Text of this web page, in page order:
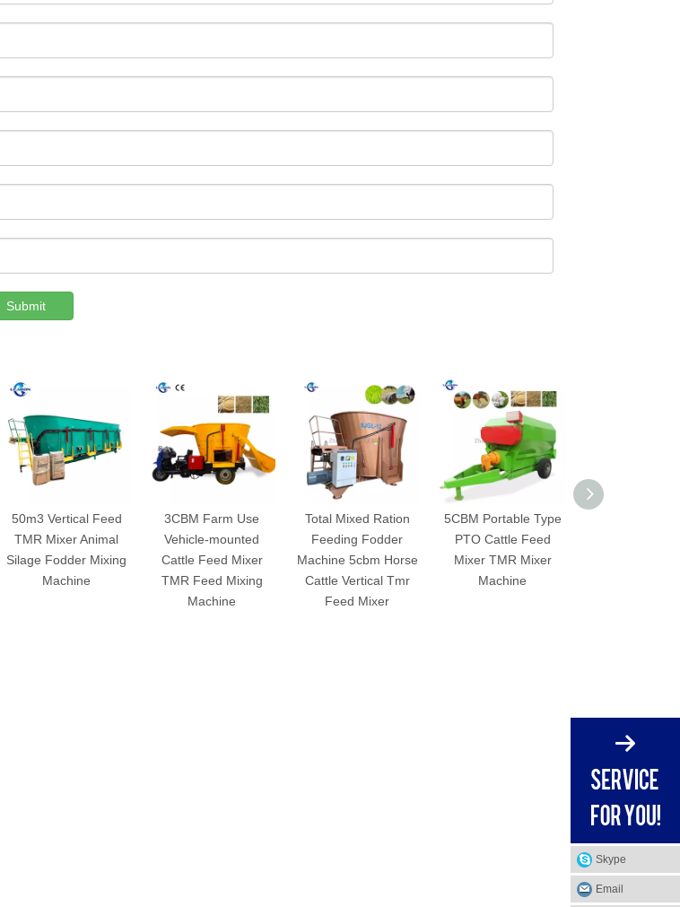
Submit
50m3 Vertical Feed
TMR Mixer Animal
Silage Fodder Mixing
Machine
3CBM Farm Use
Vehicle-mounted
Cattle Feed Mixer
TMR Feed Mixing
Machine
Total Mixed Ration
Feeding Fodder
Machine 5cbm Horse
Cattle Vertical Tmr
Feed Mixer
5CBM Portable Type
PTO Cattle Feed
Mixer TMR Mixer
Machine
Skype
Email